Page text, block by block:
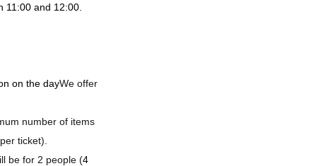
11:00 and 12:00.
on the dayWe offer
number of items
ticket).
be for 2 people (4